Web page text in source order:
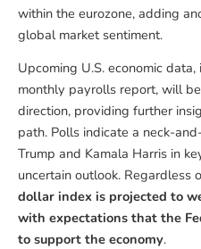
within the eurozone, adding
global market sentiment.
Upcoming U.S. economic
monthly payrolls report, will
direction, providing further
path. Polls indicate a neck-
Trump and Kamala Harris in
uncertain outlook. Regardless
dollar index is projected to
with expectations that the
to support the economy.